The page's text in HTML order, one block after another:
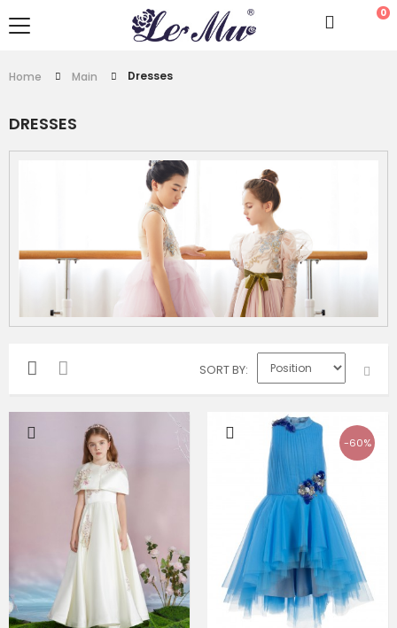
0
Home Main Dresses
DRESSES
SORT BY
-60%